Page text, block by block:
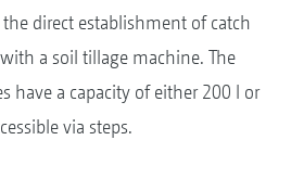
direct establishment of catch
a soil tillage machine. The
have a capacity of either 200 l or
via steps.